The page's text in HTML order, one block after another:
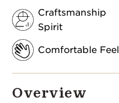
Craftsmanship
Spirit
Comfortable Feel
Overview